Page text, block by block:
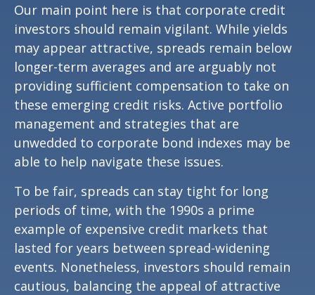
Our main point here is that corporate credit
investors should remain vigilant. While yields
may appear attractive, spreads remain below
longer-term averages and are arguably not
providing sufficient compensation to take on
these emerging credit risks. Active portfolio
management and strategies that are
unwedded to corporate bond indexes may be
able to help navigate these issues.
To be fair, spreads can stay tight for long
periods of time, with the 1990s a prime
example of expensive credit markets that
lasted for years between spread-widening
events. Nonetheless, investors should remain
cautious, balancing the appeal of attractive